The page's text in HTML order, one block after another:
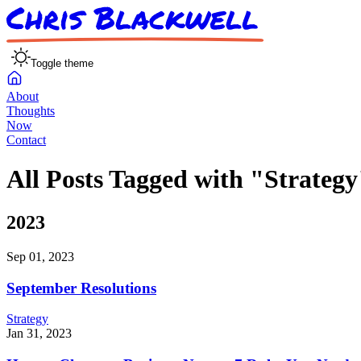
Toggle theme
About
Thoughts
Now
Contact
All Posts Tagged with
2023
Sep 01, 2023
September Resolutions
Strategy
Jan 31, 2023